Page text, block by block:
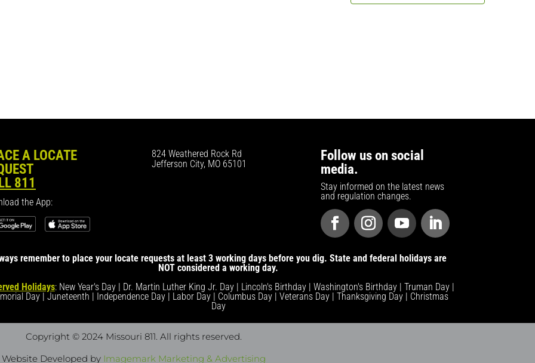
A LOCATE
811
the App:
824 Weathered Rock Rd
Jefferson City, MO 65101
Follow us on social
media.
Stay informed on the latest news
and regulation changes.
remember to place your locate requests at least 3 working days before you dig. State and federal holidays are
NOT considered a working day.
Holidays: New Year's Day | Dr. Martin Luther King Jr. Day | Lincoln's Birthday | Washington's Birthday | Truman Day |
Day | Juneteenth | Independence Day | Labor Day | Columbus Day | Veterans Day | Thanksgiving Day | Christmas
Day
Copyright © 2024 Missouri 811 . All rights reserved.
Website Developed by Imagemark Marketing & Advertising